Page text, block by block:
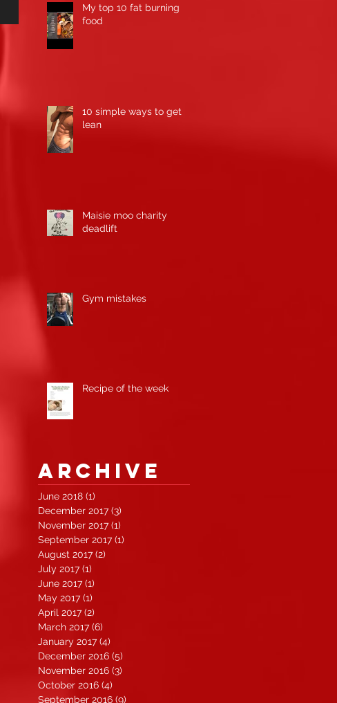
My top 10 fat burning
food
10 simple ways to get
lean
Maisie moo charity
deadlift
Gym mistakes
Recipe of the week
Archive
June 2018 (1)
December 2017 (3)
November 2017 (1)
September 2017 (1)
August 2017 (2)
July 2017 (1)
June 2017 (1)
May 2017 (1)
April 2017 (2)
March 2017 (6)
January 2017 (4)
December 2016 (5)
November 2016 (3)
October 2016 (4)
September 2016 (9)